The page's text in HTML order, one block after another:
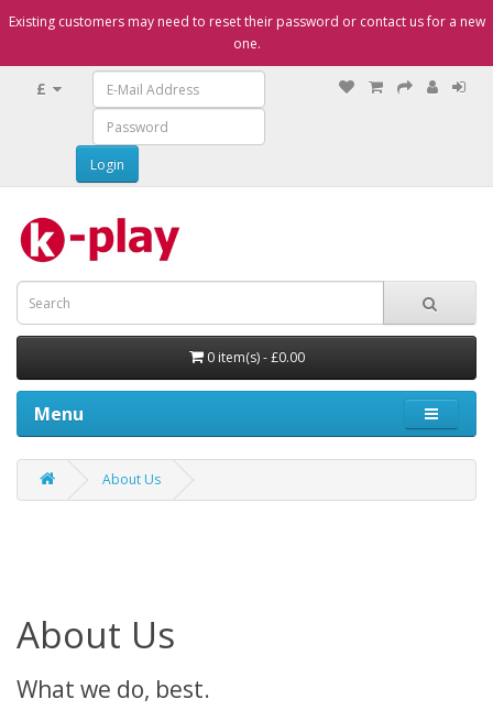
Existing customers may need to reset their password or contact us for a new
one.
£
0 item(s) - £0.00
Menu
About Us
About Us
What we do, best.